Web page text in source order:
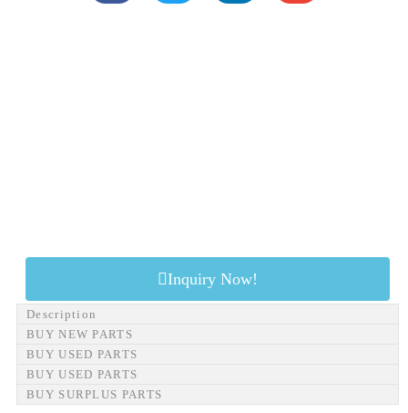
Inquiry Now!
Description
BUY NEW PARTS
BUY USED PARTS
BUY USED PARTS
BUY SURPLUS PARTS